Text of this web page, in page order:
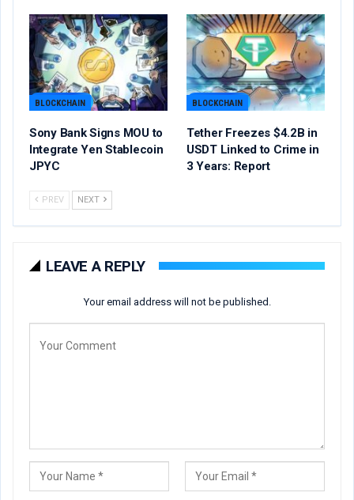
BLOCKCHAIN
Sony Bank Signs MOU to
Integrate Yen Stablecoin
JPYC
BLOCKCHAIN
Tether Freezes $4.2B in
USDT Linked to Crime in
3 Years: Report
PREV NEXT
LEAVE A REPLY
Your email address will not be published.